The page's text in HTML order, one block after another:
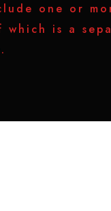
one or
which is a